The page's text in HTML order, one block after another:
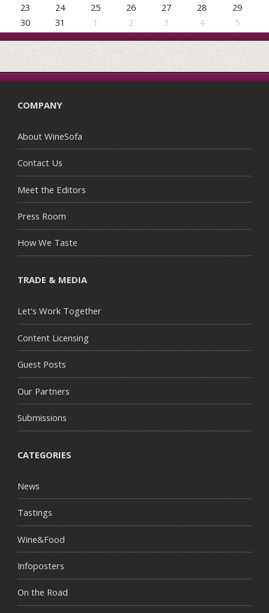
23
24 25 26 27 28
29
30
31 1 2 3 4 5
COMPANY
About WineSofa
Contact Us
Meet the Editors
Press Room
How We Taste
TRADE & MEDIA
Let's Work Together
Content Licensing
Guest Posts
Our Partners
Submissions
CATEGORIES
News
Tastings
Wine&Food
Infoposters
On the Road